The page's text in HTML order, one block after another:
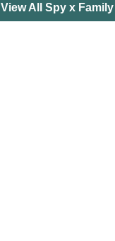
View All Spy x